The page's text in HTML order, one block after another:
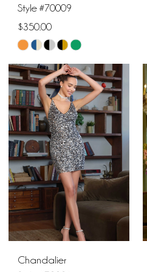
Style #70009
$350.00
Skip
Color
List
#7fc647c0b9
to
end
Chandalier